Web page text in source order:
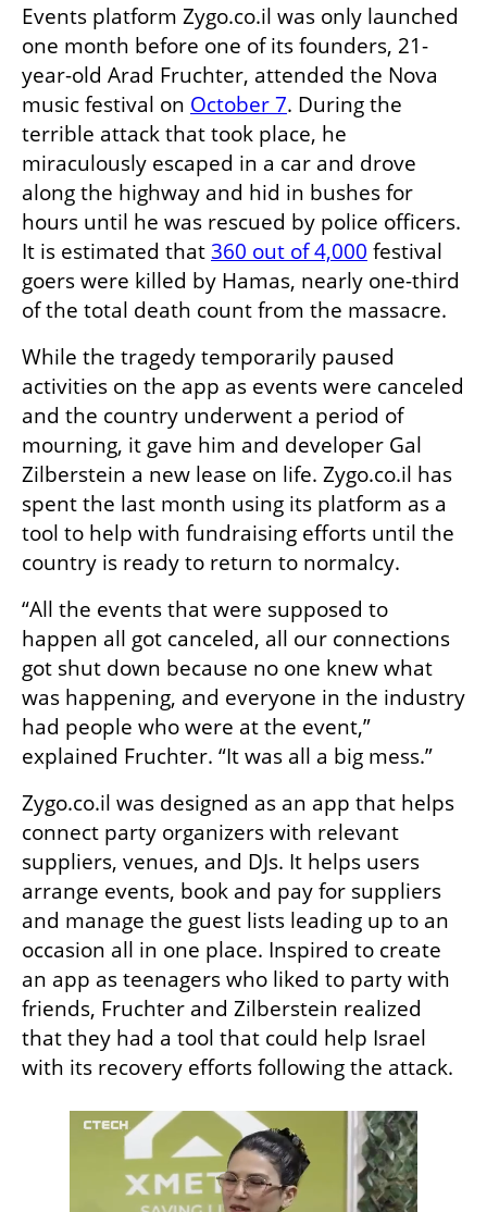
Events platform Zygo.co.il was only launched
one month before one of its founders, 21-
year-old Arad Fruchter, attended the Nova
music festival on October 7. During the
terrible attack that took place, he
miraculously escaped in a car and drove
along the highway and hid in bushes for
hours until he was rescued by police officers.
It is estimated that 360 out of 4,000 festival
goers were killed by Hamas, nearly one-third
of the total death count from the massacre.
While the tragedy temporarily paused
activities on the app as events were canceled
and the country underwent a period of
mourning, it gave him and developer Gal
Zilberstein a new lease on life. Zygo.co.il has
spent the last month using its platform as a
tool to help with fundraising efforts until the
country is ready to return to normalcy.
“All the events that were supposed to
happen all got canceled, all our connections
got shut down because no one knew what
was happening, and everyone in the industry
had people who were at the event,”
explained Fruchter. “It was all a big mess.”
Zygo.co.il was designed as an app that helps
connect party organizers with relevant
suppliers, venues, and DJs. It helps users
arrange events, book and pay for suppliers
and manage the guest lists leading up to an
occasion all in one place. Inspired to create
an app as teenagers who liked to party with
friends, Fruchter and Zilberstein realized
that they had a tool that could help Israel
with its recovery efforts following the attack.